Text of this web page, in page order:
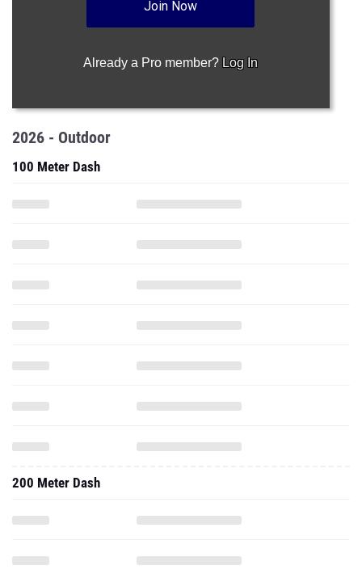
Join Now
Already a Pro member? Log In
2026 - Outdoor
100 Meter Dash
200 Meter Dash